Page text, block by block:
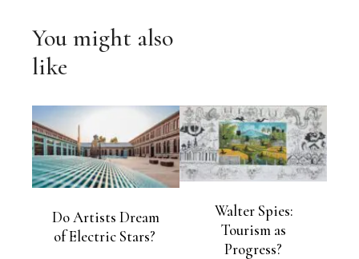
You might also
like
Do Artists Dream
of Electric Stars?
Walter Spies:
Tourism as
Progress?